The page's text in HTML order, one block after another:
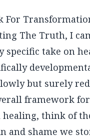
For
The Truth, I
specific take on
but surely
framework for
healing, think of
and shame we